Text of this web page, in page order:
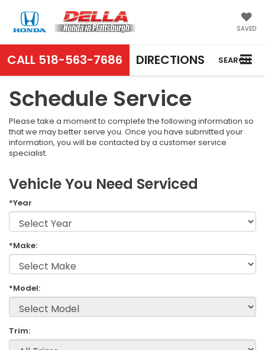
SAVED
CALL 518-563-7686 DIRECTIONS SEARCH
Schedule Service
Please take a moment to complete the following information so
that we may better serve you. Once you have submitted your
information, you will be contacted by a customer service
specialist.
Vehicle You Need Serviced
*Year
*Make:
*Model:
Trim: